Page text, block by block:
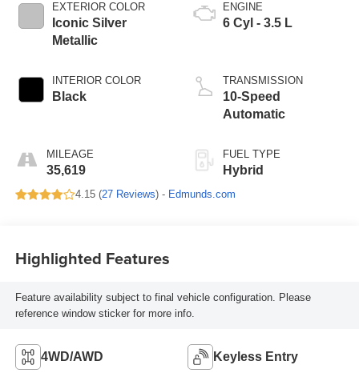
EXTERIOR COLOR
Iconic Silver
Metallic
INTERIOR COLOR
Black
MILEAGE
35,619
ENGINE
6 Cyl - 3.5 L
TRANSMISSION
10-Speed
Automatic
FUEL TYPE
Hybrid
4.15 (27 Reviews) - Edmunds.com
Highlighted Features
Feature availability subject to final vehicle configuration. Please
reference window sticker for more info.
4WD/AWD Keyless Entry